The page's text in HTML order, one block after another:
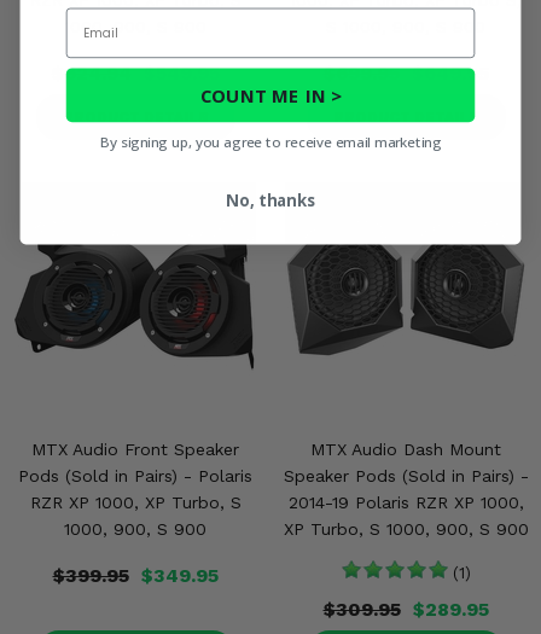
1000, 900, S 900
$624.94 $549.95
PRODUCT DETAILS
$699.95 $649.95
PRODUCT DETAILS
MTX Audio Front Speaker
Pods (Sold in Pairs) - Polaris
RZR XP 1000, XP Turbo, S
1000, 900, S 900
$399.95 $349.95
MTX Audio Dash Mount
Speaker Pods (Sold in Pairs) -
2014-19 Polaris RZR XP 1000,
XP Turbo, S 1000, 900, S 900
(1)
$309.95 $289.95
Email
COUNT ME IN >
By signing up, you agree to receive email marketing
No, thanks